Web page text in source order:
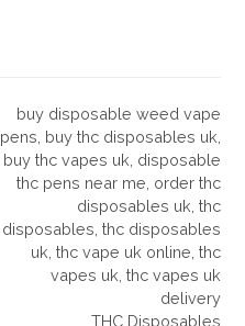
buy disposable weed vape
pens buy thc disposables uk
buy thc vapes uk disposable
thc pens near me order thc
disposables uk thc
disposables thc disposables
uk thc vape uk online thc
vapes uk thc vapes uk
delivery
THC Disposables